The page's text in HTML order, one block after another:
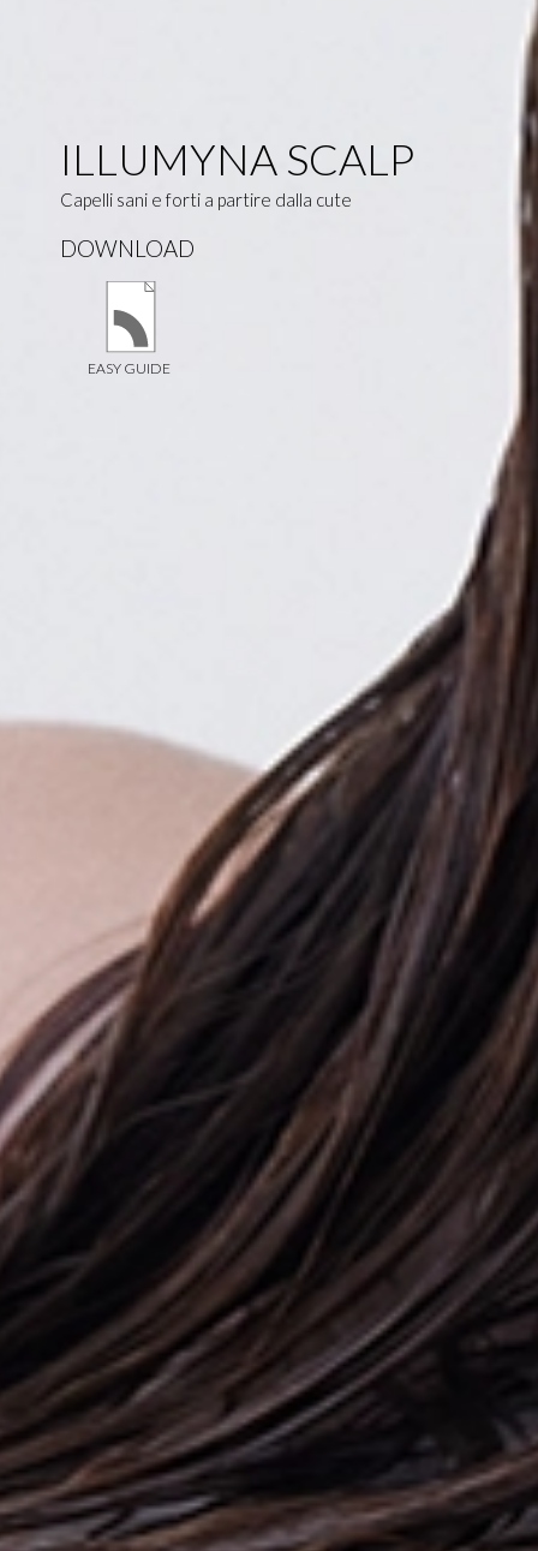
ILLUMYNA SCALP
Capelli sani e forti a partire dalla cute
DOWNLOAD
EASY GUIDE